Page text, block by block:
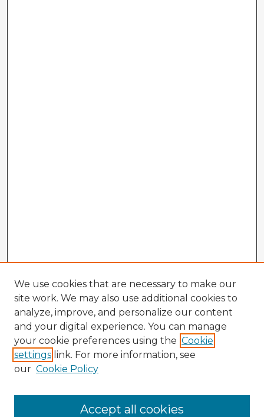
Enter search terms:
We use cookies that are necessary to make our
site work. We may also use additional cookies to
analyze, improve, and personalize our content
and your digital experience. You can manage
your cookie preferences using the Cookie
settings link. For more information, see
our Cookie Policy
Accept all cookies